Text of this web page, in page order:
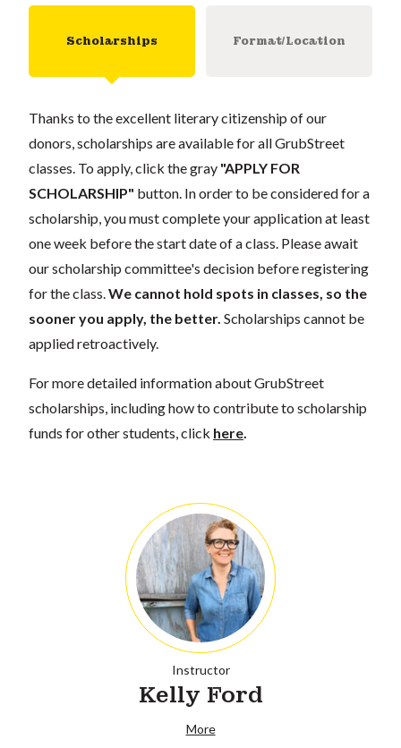
Scholarships Format/Location
Thanks to the excellent literary citizenship of our
donors, scholarships are available for all GrubStreet
classes. To apply, click the gray "APPLY FOR
SCHOLARSHIP" button. In order to be considered for a
scholarship, you must complete your application at least
one week before the start date of a class. Please await
our scholarship committee's decision before registering
for the class. We cannot hold spots in classes, so the
sooner you apply, the better. Scholarships cannot be
applied retroactively.
For more detailed information about GrubStreet
scholarships, including how to contribute to scholarship
funds for other students, click here
Instructor
Kelly Ford
More